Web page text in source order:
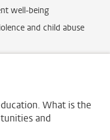
well-being
and child abuse
What is the
and